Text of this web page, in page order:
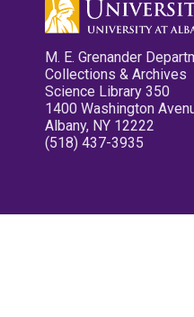
M. E. Grenander
Collections & Archives
Science Library 350
1400 Washington
Albany, NY 12222
(518) 437-3935